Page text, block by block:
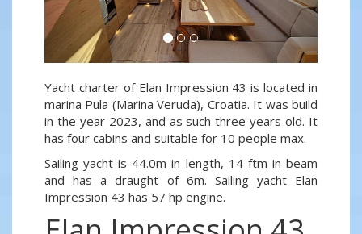
Yacht charter of Elan Impression 43 is located in
marina Pula (Marina Veruda), Croatia. It was build
in the year 2023, and as such three years old. It
has four cabins and suitable for 10 people max.
Sailing yacht is 44.0m in length, 14 ftm in beam
and has a draught of 6m. Sailing yacht Elan
Impression 43 has 57 hp engine.